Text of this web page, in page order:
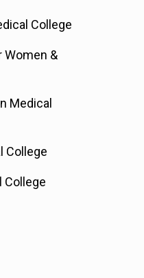
College
Women &
Medical
College
College